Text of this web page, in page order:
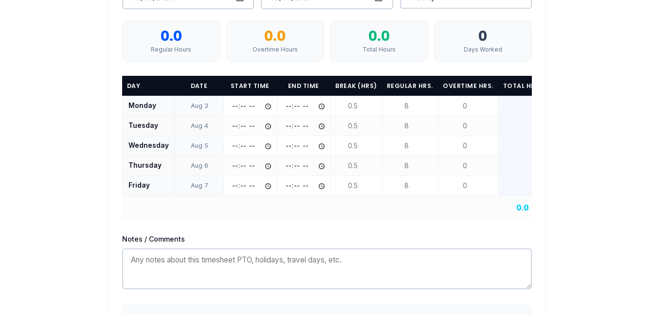
0.0
Regular Hours
0.0
Overtime Hours
0.0
Total Hours
0
Days Worked
DAY DATE START TIME END TIME BREAK (HRS) REGULAR HRS. OVERTIME HRS. TOTAL HRS.
Monday Aug 3
Tuesday Aug 4
Wednesday Aug 5
Thursday Aug 6
Friday Aug 7
0.0
Notes / Comments